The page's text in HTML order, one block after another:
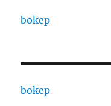
bokep
bokep